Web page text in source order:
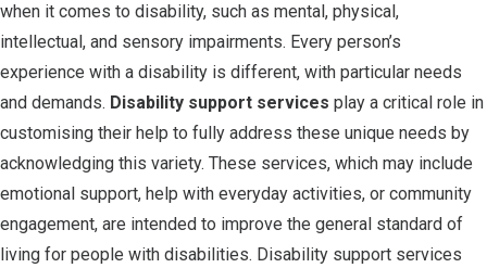
when it comes to disability, such as mental, physical,
intellectual, and sensory impairments. Every person’s
experience with a disability is different, with particular needs
and demands. Disability support services play a critical role in
customising their help to fully address these unique needs by
acknowledging this variety. These services, which may include
emotional support, help with everyday activities, or community
engagement, are intended to improve the general standard of
living for people with disabilities. Disability support services